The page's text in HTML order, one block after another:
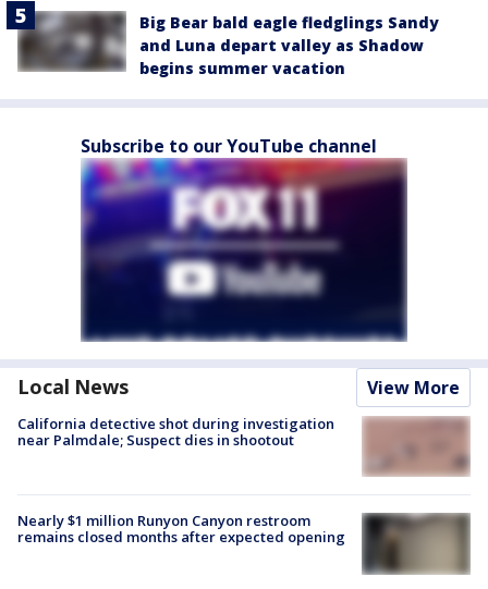
Big Bear bald eagle fledglings Sandy
and Luna depart valley as Shadow
begins summer vacation
Subscribe to our YouTube channel
Local News View More
California detective shot during investigation
near Palmdale; Suspect dies in shootout
Nearly $1 million Runyon Canyon restroom
remains closed months after expected opening